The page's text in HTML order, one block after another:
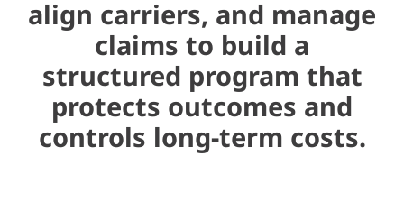
align carriers, and manage
claims to build a
structured program that
protects outcomes and
controls long-term costs.